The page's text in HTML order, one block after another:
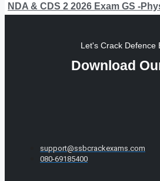
NDA & CDS 2 2026 Exam GS -
Let's Crack Defence
Download
support@ssbcrackexams.com
080-69185400